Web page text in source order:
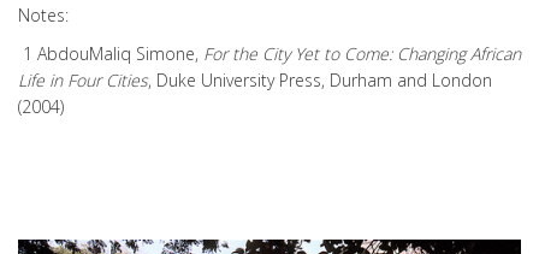
Notes:
1 AbdouMaliq Simone, For the City Yet to Come: Changing African
Life in Four Cities, Duke University Press, Durham and London
(2004)